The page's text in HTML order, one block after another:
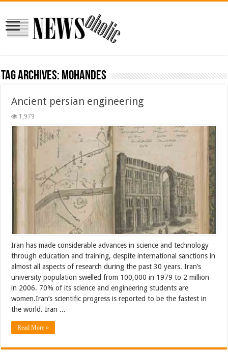
Tag Archives: mohandes
Ancient persian engineering
1,979
Iran has made considerable advances in science and technology
through education and training, despite international sanctions in
almost all aspects of research during the past 30 years. Iran’s
university population swelled from 100,000 in 1979 to 2 million
in 2006. 70% of its science and engineering students are
women.Iran’s scientific progress is reported to be the fastest in
the world. Iran ...
Read More »